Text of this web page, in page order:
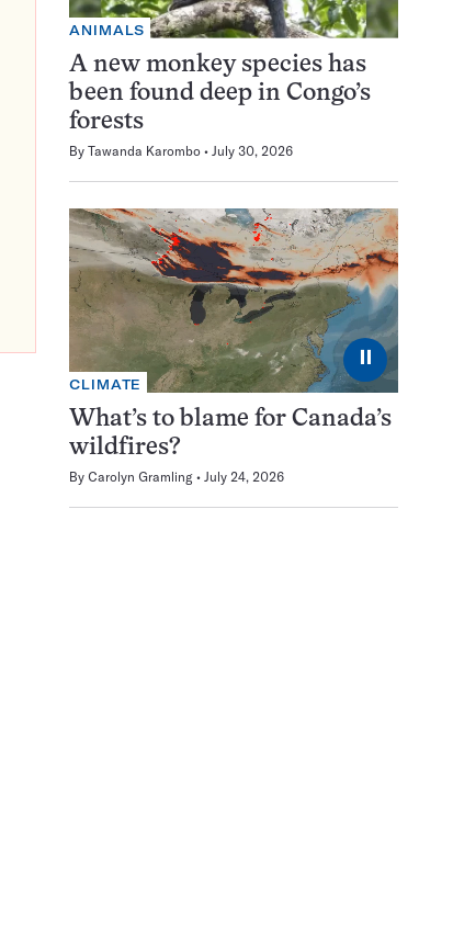
ANIMALS
A new monkey species has
been found deep in Congo’s
forests
By Tawanda Karombo July 30, 2026
⏸
CLIMATE
What’s to blame for Canada’s
wildfires?
By Carolyn Gramling July 24, 2026